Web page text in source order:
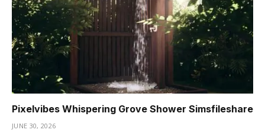
Pixelvibes Whispering Grove Shower Simsfileshare
JUNE 30, 2026